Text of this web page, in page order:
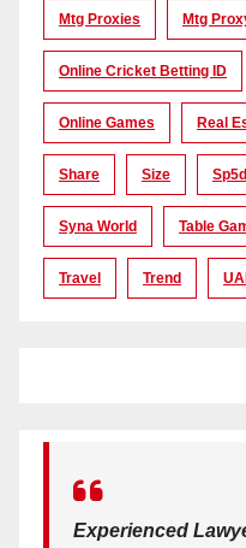
Mtg Proxies Mtg
Online Cricket Betting ID
Online Games Real
Share Size
Syna World Table
Travel Trend
Experienced